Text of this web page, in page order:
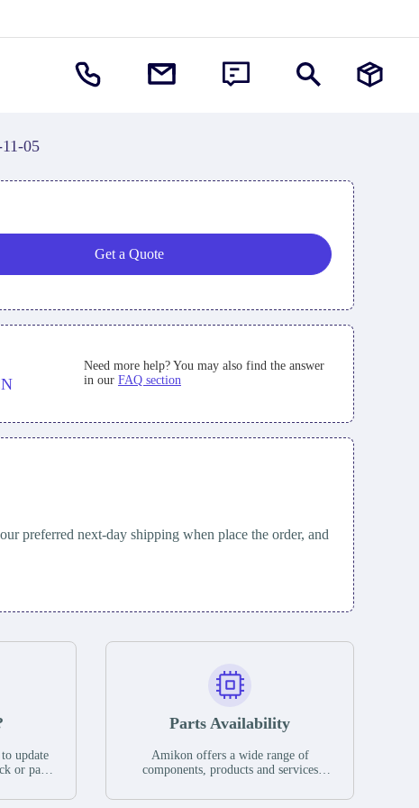
05
Get a Quote
Need more help? You may also find the answer
in our FAQ section
preferred next-day shipping when place the order, and
update
or parts
If we
Parts Availability
Amikon offers a wide range of
components, products and services
have a large surplus of stocks and are